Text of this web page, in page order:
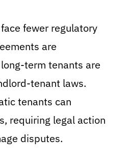
fewer regulatory
are
term tenants are
tenant laws.
tenants can
requiring legal action
disputes.